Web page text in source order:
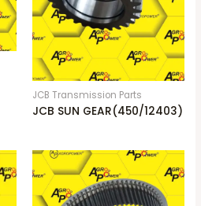
JCB Transmission Parts
JCB SUN GEAR(450/12403)